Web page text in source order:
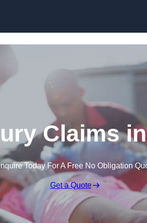
Claims
Today For A Free No Obligation
Get a Quote